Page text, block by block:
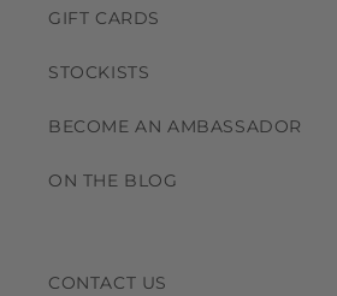
GIFT CARDS
STOCKISTS
BECOME AN AMBASSADOR
ON THE BLOG
CONTACT US